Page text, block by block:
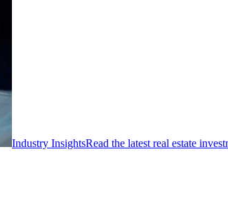
Industry InsightsRead the latest real estate